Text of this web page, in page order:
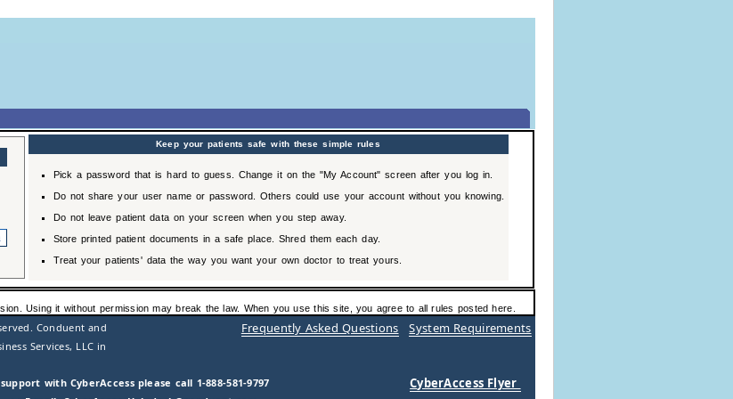
Keep your patients safe with these simple rules
Pick a password that is hard to guess. Change it on the "My Account" screen after you log in.
Do not share your user name or password. Others could use your account without you knowing.
Do not leave patient data on your screen when you step away.
Store printed patient documents in a safe place. Shred them each day.
Treat your patients' data the way you want your own doctor to treat yours.
Using it without permission may break the law. When you use this site, you agree to all rules posted here.
Conduent and Frequently Asked Questions System Requirements
Services, LLC in
with CyberAccess please call 1-888-581-9797 CyberAccess Flyer